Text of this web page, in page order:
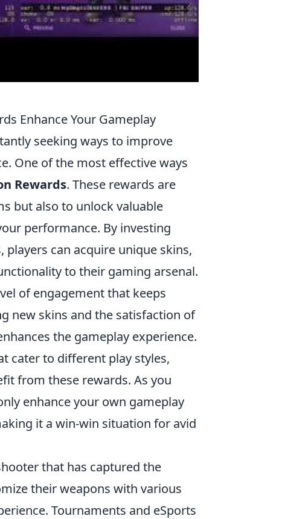
Enhance Your Gameplay
seeking ways to improve
One of the most effective ways
Rewards. These rewards are
but also to unlock valuable
performance. By investing
can acquire unique skins,
to their gaming arsenal.
of engagement that keeps
new skins and the satisfaction of
the gameplay experience.
cater to different play styles,
from these rewards. As you
enhance your own gameplay
it a win-win situation for avid
that has captured the
their weapons with various
Tournaments and eSports